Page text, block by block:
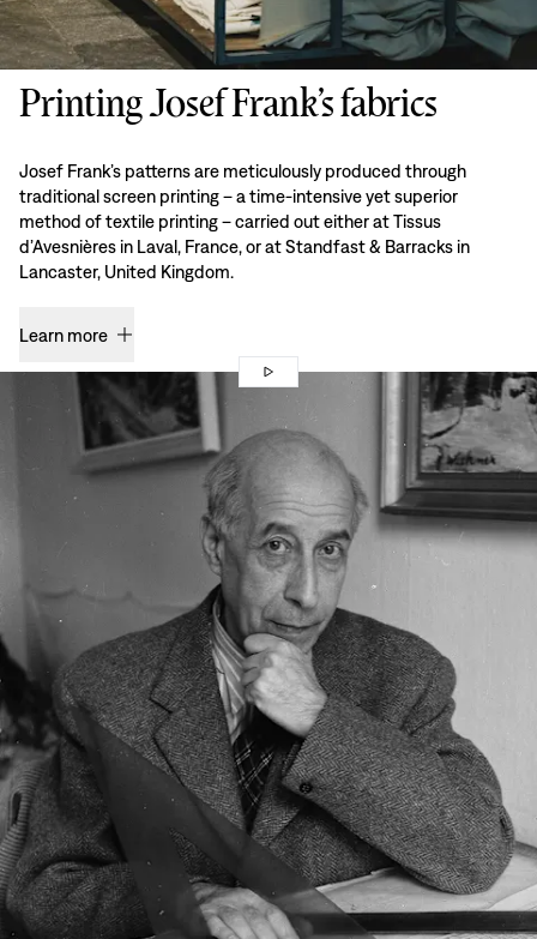
Printing Josef Frank’s fabrics
Josef Frank’s patterns are meticulously produced through
traditional screen printing – a time-intensive yet superior
method of textile printing – carried out either at Tissus
d’Avesnières in Laval, France, or at Standfast & Barracks in
Lancaster, United Kingdom.
Learn more